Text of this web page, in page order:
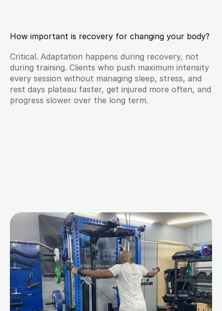
How important is recovery for changing your body?
Critical. Adaptation happens during recovery, not
during training. Clients who push maximum intensity
every session without managing sleep, stress, and
rest days plateau faster, get injured more often, and
progress slower over the long term.
More Blogs for You